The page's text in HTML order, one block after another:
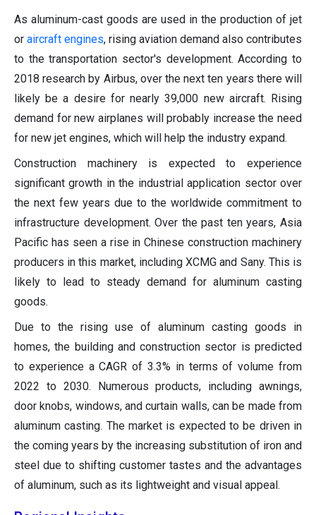
As aluminum-cast goods are used in the production of jet
or aircraft engines, rising aviation demand also contributes
to the transportation sector's development. According to
2018 research by Airbus, over the next ten years there will
likely be a desire for nearly 39,000 new aircraft. Rising
demand for new airplanes will probably increase the need
for new jet engines, which will help the industry expand.
Construction machinery is expected to experience
significant growth in the industrial application sector over
the next few years due to the worldwide commitment to
infrastructure development. Over the past ten years, Asia
Pacific has seen a rise in Chinese construction machinery
producers in this market, including XCMG and Sany. This is
likely to lead to steady demand for aluminum casting
goods.
Due to the rising use of aluminum casting goods in
homes, the building and construction sector is predicted
to experience a CAGR of 3.3% in terms of volume from
2022 to 2030. Numerous products, including awnings,
door knobs, windows, and curtain walls, can be made from
aluminum casting. The market is expected to be driven in
the coming years by the increasing substitution of iron and
steel due to shifting customer tastes and the advantages
of aluminum, such as its lightweight and visual appeal.